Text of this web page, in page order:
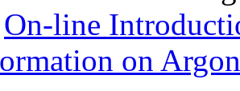
On-line
on